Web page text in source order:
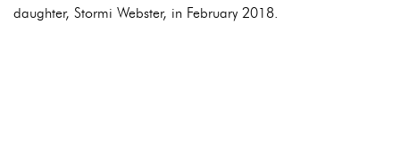
daughter, Stormi Webster, in February 2018.